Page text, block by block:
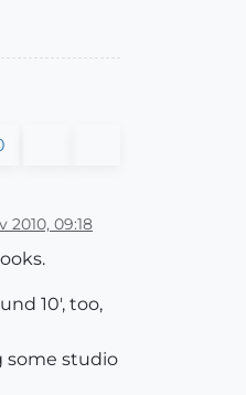
2010, 09:18
10', too,
some studio